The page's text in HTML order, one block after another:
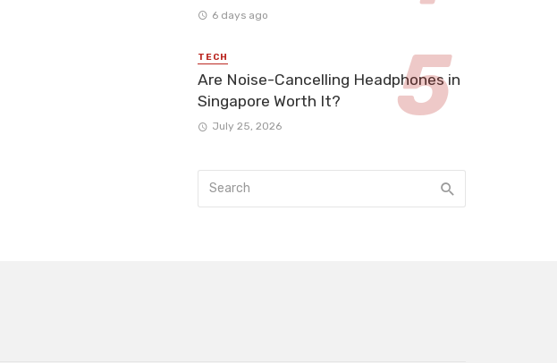
6 days ago
TECH
Are Noise-Cancelling Headphones in
Singapore Worth It?
July 25, 2026